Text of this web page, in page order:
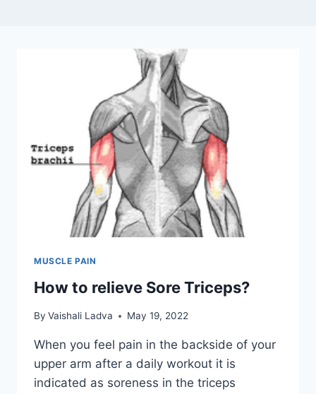
MUSCLE PAIN
How to relieve Sore Triceps?
By Vaishali Ladva May 19, 2022
When you feel pain in the backside of your
upper arm after a daily workout it is
indicated as soreness in the triceps